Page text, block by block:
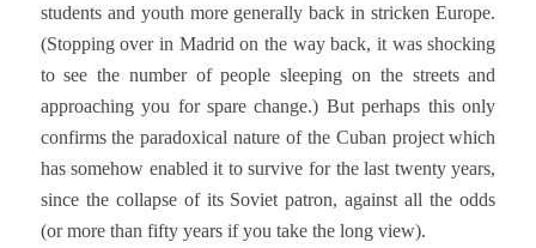
students and youth more generally back in stricken Europe.
(Stopping over in Madrid on the way back, it was shocking
to see the number of people sleeping on the streets and
approaching you for spare change.) But perhaps this only
confirms the paradoxical nature of the Cuban project which
has somehow enabled it to survive for the last twenty years,
since the collapse of its Soviet patron, against all the odds
(or more than fifty years if you take the long view).